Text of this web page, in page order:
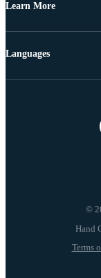
Learn More
©
Terms
Languages